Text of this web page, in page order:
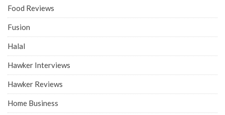
Food Reviews
Fusion
Halal
Hawker Interviews
Hawker Reviews
Home Business